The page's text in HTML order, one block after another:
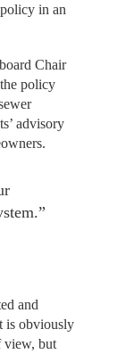
in an
Chair
policy
advisory
and
is obviously
view, but